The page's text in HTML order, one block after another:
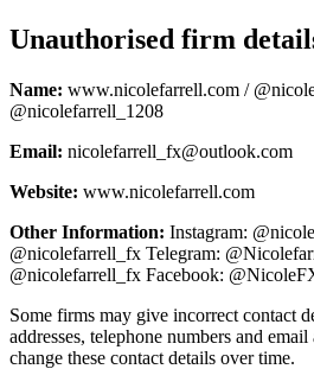
Unauthorised firm
Name: www.nicolefarrell.com /
@nicolefarrell_1208
Email: nicolefarrell_fx@outlook.com
Website: www.nicolefarrell.com
Other Information: Instagram:
@nicolefarrell_fx Telegram:
@nicolefarrell_fx Facebook:
Some firms may give incorrect contact
addresses, telephone numbers and
change these contact details over time.